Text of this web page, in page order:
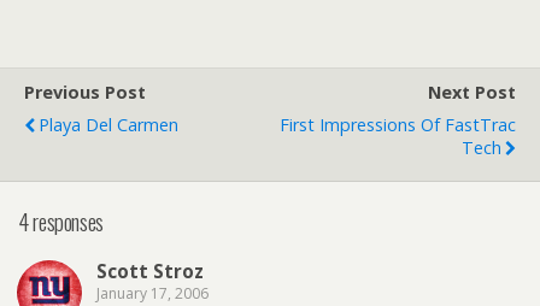
Previous Post
Playa Del Carmen
Next Post
First Impressions Of FastTrac
Tech
4 responses
Scott Stroz
January 17, 2006